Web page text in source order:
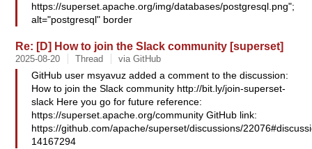
https://superset.apache.org/img/databases/postgresql.png";
alt="postgresql" border
Re: [D] How to join the Slack community [superset]
2025-08-20 Thread via GitHub
GitHub user msyavuz added a comment to the discussion:
How to join the Slack community http://bit.ly/join-superset-
slack Here you go for future reference:
https://superset.apache.org/community GitHub link:
https://github.com/apache/superset/discussions/
14167294